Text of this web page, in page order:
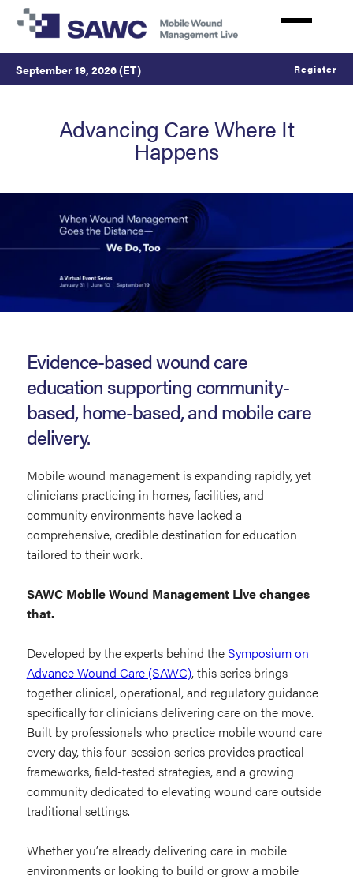
Skip
main
content
September 19, 2026 (ET) Register
Advancing Care Where It
Happens
Mobile
Wound
Management
Live
Evidence-based wound care
education supporting community-
based, home-based, and mobile care
delivery.
Mobile wound management is expanding rapidly, yet
clinicians practicing in homes, facilities, and
community environments have lacked a
comprehensive, credible destination for education
tailored to their work.
SAWC Mobile Wound Management Live changes
that.
Developed by the experts behind the Symposium on
Advance Wound Care (SAWC), this series brings
together clinical, operational, and regulatory guidance
specifically for clinicians delivering care on the move.
Built by professionals who practice mobile wound care
every day, this four-session series provides practical
frameworks, field-tested strategies, and a growing
community dedicated to elevating wound care outside
traditional settings.
Whether you’re already delivering care in mobile
environments or looking to build or grow a mobile